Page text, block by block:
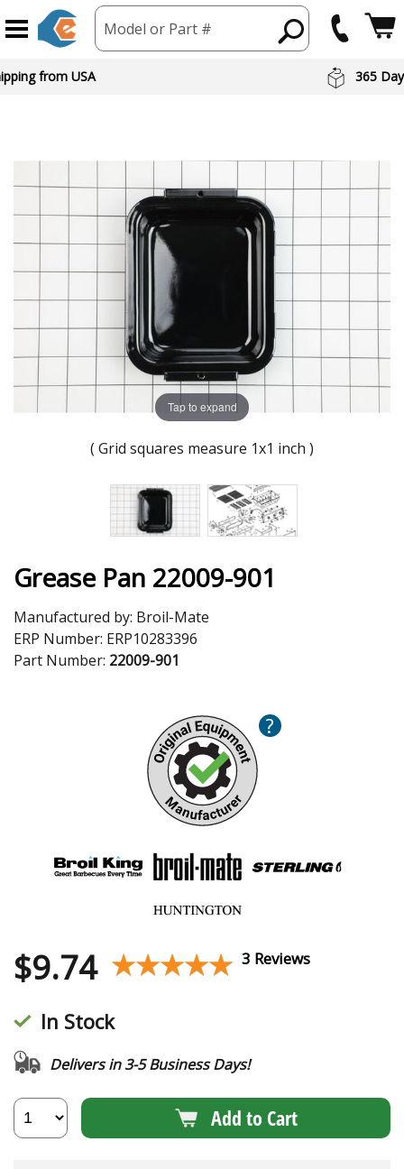
Model or Part #
from USA 365
Tap to expand
( Grid squares measure 1x1 inch )
Grease Pan 22009-901
Manufactured by: Broil-Mate
ERP Number: ERP10283396
Part Number: 22009-901
?
$9.74 ★★★★★
★★★★★ 3 Reviews
In Stock
Delivers in 3-5 Business Days!
Add to Cart